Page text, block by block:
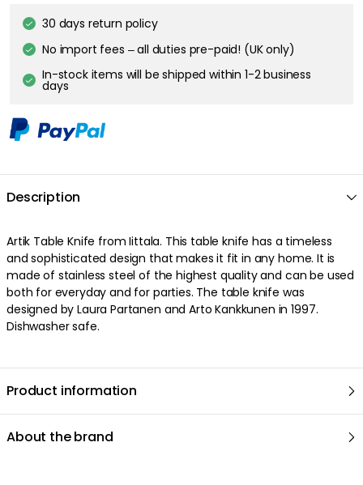
30 days return policy
No import fees – all duties pre-paid! (UK only)
In-stock items will be shipped within 1-2 business
days
Description
Artik Table Knife from Iittala. This table knife has a timeless
and sophisticated design that makes it fit in any home. It is
made of stainless steel of the highest quality and can be used
both for everyday and for parties. The table knife was
designed by Laura Partanen and Arto Kankkunen in 1997.
Dishwasher safe.
Product information
About the brand